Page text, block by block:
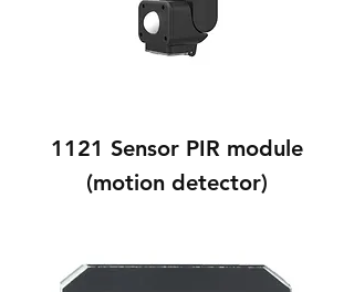
1121 Sensor PIR module
(motion detector)